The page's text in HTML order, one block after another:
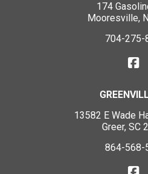
174
Mooresville,
704-275-
13582 E Wade
Greer, SC
864-568-